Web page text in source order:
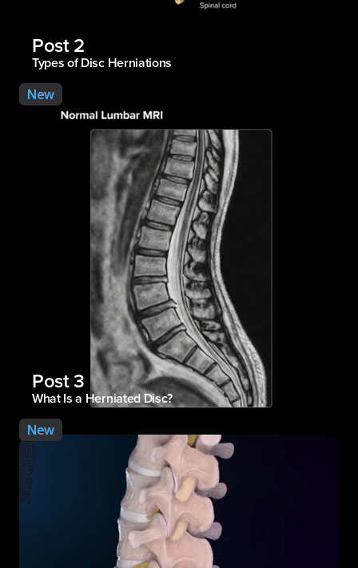
Post 2
Types of Disc Herniations
New
Post 3
What Is a Herniated Disc?
New